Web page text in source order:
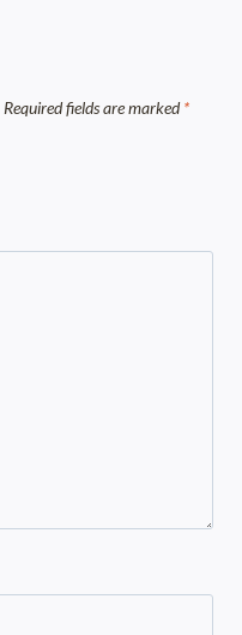
Required fields are marked*